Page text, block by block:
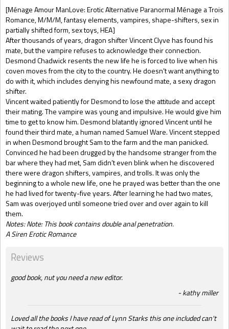
[Ménage Amour ManLove: Erotic Alternative Paranormal Ménage a Trois
Romance, M/M/M, fantasy elements, vampires, shape-shifters, sex in
partially shifted form, sex toys, HEA]
After thousands of years, dragon shifter Vincent Clyve has found his
mate, but the vampire refuses to acknowledge their connection.
Desmond Chadwick resents the new life he is forced to live when his
coven moves from the city to the country. He doesn’t want anything to
do with it, which includes denying his newfound mate, a sexy dragon
shifter.
Vincent waited patiently for Desmond to lose the attitude and accept
their mating. The vampire was young and impulsive. He would give him
time to get to know him. Desmond blatantly ignored Vincent until he
found their third mate, a human named Samuel Ware. Vincent stepped
in when Desmond brought Sam to the farm and the man panicked.
Convinced he had been drugged by the handsome stranger from the
bar where they had met, Sam didn’t even blink when he discovered
there were dragon shifters, vampires, and trolls. It was only the
beginning to a whole new life, one he prayed was better than the one
he had lived for twenty-five years. After learning he had two mates,
Sam was overjoyed until someone tried over and over again to kill
them.
Notes: Note: This book contains double anal penetration.
A Siren Erotic Romance
Gift Book
Reviews
good book, nut you need a new editor.
kathy miller
Loved all the books I have read of Lynn Starks this one included can't